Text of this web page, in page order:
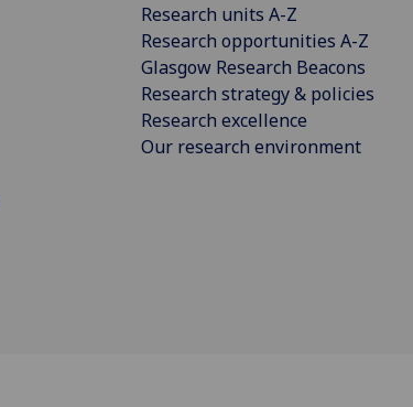
Research units A-Z
Research opportunities A-Z
Glasgow Research Beacons
Research strategy & policies
Research excellence
Our research environment